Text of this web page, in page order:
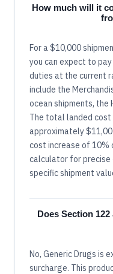
How much will it
For a $10,000
you can expect to
duties at the current
include the
ocean shipments, the
The total landed
approximately
cost increase of 10%
calculator for precise
specific shipment
Does Section
No, Generic Drugs is
surcharge. This